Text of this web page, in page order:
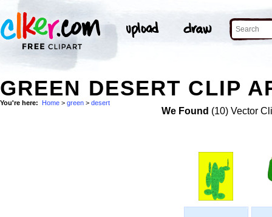
GREEN DESERT CLIP
You're here: Home > green > desert
We Found (10) Vector